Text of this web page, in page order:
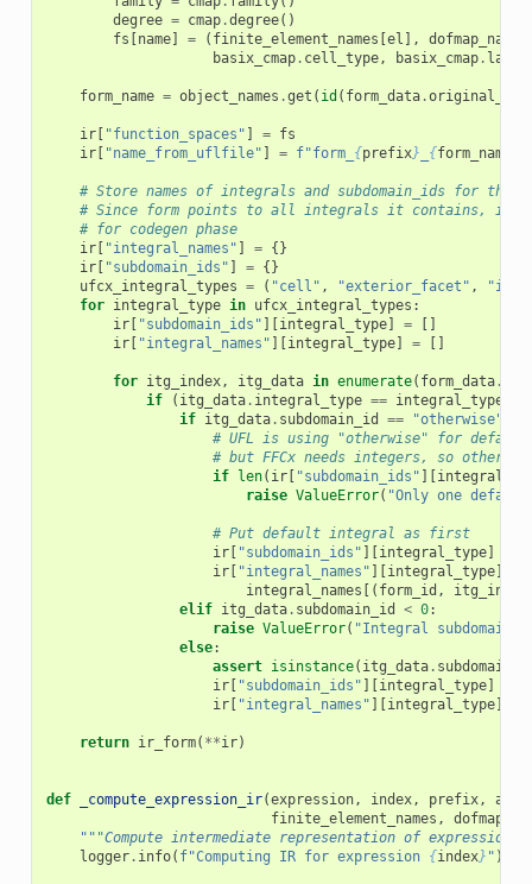
degree = cmap.degree()
fs [name] = ( finite_element_names [el ], dofmap_names
basix_cmap. cell_type, basix_cmap.
form_name = object_names .get ( id ( form_data.
ir[ "function_spaces" ] = fs
ir[ "name_from_uflfile" ] = f"form_ {prefix} {form_name
# Store names of integrals and subdomain_ids for
# Since form points to all integrals it contains, it
# for codegen phase
ir[ "integral_names" ] = {}
ir[ "subdomain_ids" ] = {}
ufcx_integral_types = ( "cell" , "exterior_facet" ,
for integral_type in ufcx_integral_types :
ir[ "subdomain_ids" ][integral_type] =
[]
ir[ "integral_names" ][integral_type] = []
for itg_index, itg_data in enumerate( form_data.
if
( itg_data. integral_type == integral_type
if itg_data. subdomain_id == "otherwise"
# UFL is using "otherwise" for default
# but FFCx needs integers, so
if len( ir[ "subdomain_ids" ][
raise ValueError( "Only one
# Put default integral as first
ir[ "subdomain_ids" ][integral_type]
ir[ "integral_names" ][integral_type]
integral_names [( form_id , itg_index
elif itg_data. subdomain_id < 0:
raise ValueError( "Integral subdomain
else:
assert isinstance( itg_data.
ir[ "subdomain_ids" ][integral_type]
ir[ "integral_names" ][integral_type]
return ir_form( **ir)
def _compute_expression_ir(expression, index, prefix,
finite_element_names ,
"""Compute intermediate representation of
logger. info( f"Computing IR for expression {index} " )